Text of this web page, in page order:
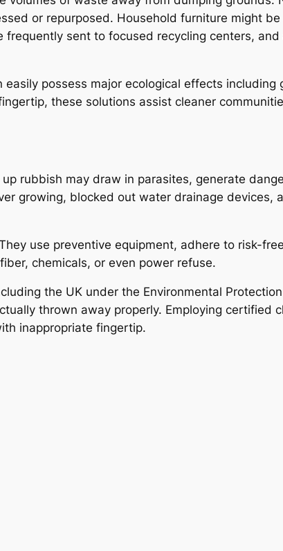
or repurposed. Household furniture might
sent to focused recycling centers, and
possess major ecological effects including
these solutions assist cleaner
rubbish may draw in parasites, generate
growing, blocked out water drainage devices,
use preventive equipment, adhere to risk-
chemicals, or even power refuse.
the UK under the Environmental
thrown away properly. Employing certified
inappropriate fingertip.